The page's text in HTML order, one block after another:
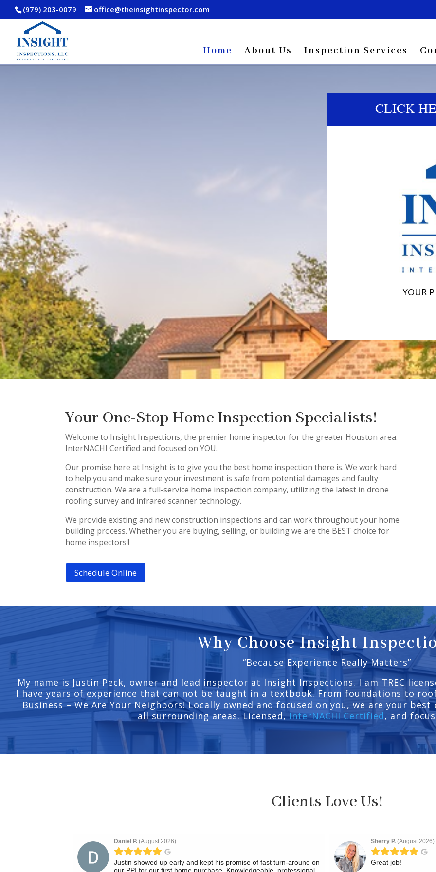
(979) 203-0079 office@theinsightinspector.com
Home About Us Inspection Services
CLICK
YOUR
Your One-Stop Home Inspection Specialists!
Welcome to Insight Inspections, the premier home inspector for the greater Houston area.
InterNACHI Certified and focused on YOU.
Our promise here at Insight is to give you the best home inspection there is. We work hard
to help you and make sure your investment is safe from potential damages and faulty
construction. We are a full-service home inspection company, utilizing the latest in drone
roofing survey and infrared scanner technology.
We provide existing and new construction inspections and can work throughout your home
building process. Whether you are buying, selling, or building we are the BEST choice for
home inspectors!!
Schedule Online
Why Choose Insight
“Because Experience Really Matters”
My name is Justin Peck, owner and lead inspector at Insight Inspections. I am TREC
I have years of experience that can not be taught in a textbook. From foundations to
Business – We Are Your Neighbors! Locally owned and focused on you, we are your
all surrounding areas. Licensed,InterNACHI Certified, and
Clients Love Us!